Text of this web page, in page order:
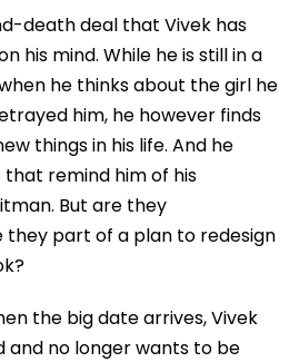
death deal that Vivek has
his mind. While he is still in a
he thinks about the girl he
him, he however finds
things in his life. And he
remind him of his
But are they
they part of a plan to redesign
the big date arrives, Vivek
and no longer wants to be